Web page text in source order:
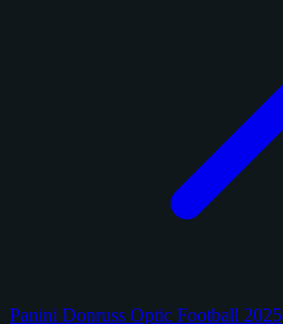
Panini Donruss Optic Football 2025